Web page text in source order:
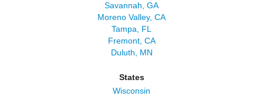
Savannah, GA
Moreno Valley, CA
Tampa, FL
Fremont, CA
Duluth, MN
States
Wisconsin